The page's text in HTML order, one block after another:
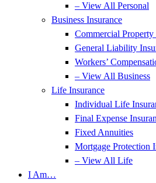
– View All Personal
Business Insurance
Commercial Property
General Liability
Workers’
– View All Business
Life Insurance
Individual Life
Final Expense
Fixed Annuities
Mortgage Protection
– View All Life
I Am…